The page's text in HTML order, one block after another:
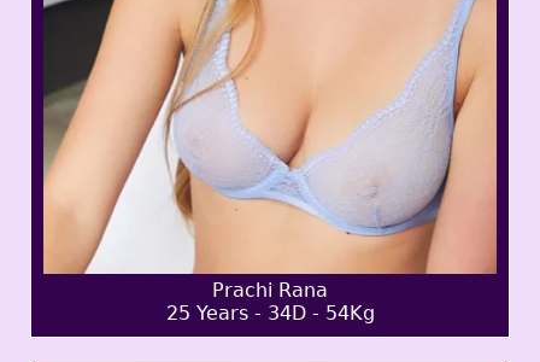
Prachi Rana
25 Years - 34D - 54Kg